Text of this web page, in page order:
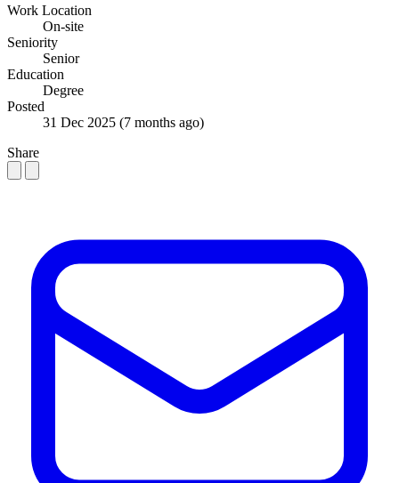
Work Location
On-site
Seniority
Senior
Education
Degree
Posted
31 Dec 2025 (7 months ago)
Share